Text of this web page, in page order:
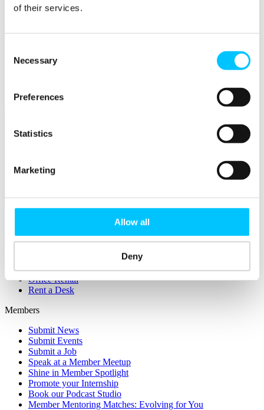
of their services.
Selection
Necessary
Preferences
Statistics
Marketing
Allow all
Deny
Business Funding, Support & Resources
Popular
Sandbox Jersey
Digital Health Sandbox
Membership
Membership
Member Directory
Office Rental
Rent a Desk
Members
Submit News
Submit Events
Submit a Job
Speak at a Member Meetup
Shine in Member Spotlight
Promote your Internship
Book our Podcast Studio
Member Mentoring Matches: Evolving for You